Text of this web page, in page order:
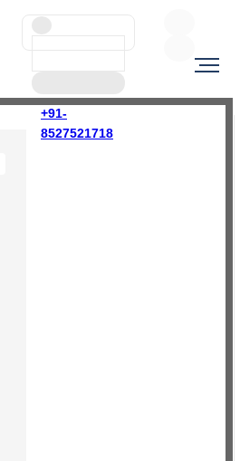
+91-
8527521718